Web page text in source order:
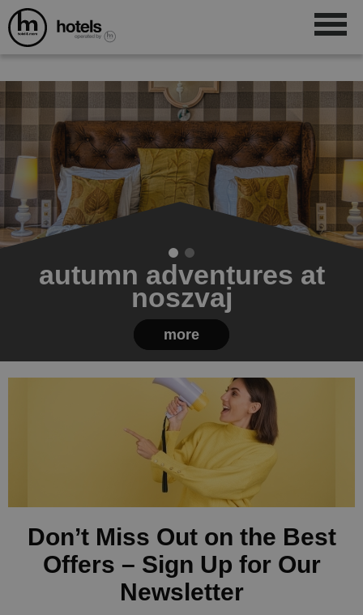
autumn adventures at
noszvaj
more
Don’t Miss Out on the Best
Offers – Sign Up for Our
Newsletter